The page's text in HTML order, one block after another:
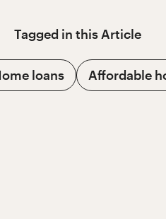
Tagged in this Article
loans Affordable